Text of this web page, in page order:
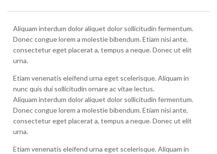
Aliquam interdum dolor aliquet dolor sollicitudin fermentum.
Donec congue lorem a molestie bibendum. Etiam nisi ante,
consectetur eget placerat a, tempus a neque. Donec ut elit
urna.
Etiam venenatis eleifend urna eget scelerisque. Aliquam in
nunc quis dui sollicitudin ornare ac vitae lectus.
Aliquam interdum dolor aliquet dolor sollicitudin fermentum.
Donec congue lorem a molestie bibendum. Etiam nisi ante,
consectetur eget placerat a, tempus a neque. Donec ut elit
urna.
Etiam venenatis eleifend urna eget scelerisque. Aliquam in